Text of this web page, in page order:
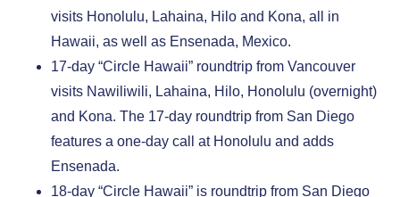
visits Honolulu, Lahaina, Hilo and Kona, all in
Hawaii, as well as Ensenada, Mexico.
17-day “Circle Hawaii” roundtrip from Vancouver
visits Nawiliwili, Lahaina, Hilo, Honolulu (overnight)
and Kona. The 17-day roundtrip from San Diego
features a one-day call at Honolulu and adds
Ensenada.
18-day “Circle Hawaii” is roundtrip from San Diego